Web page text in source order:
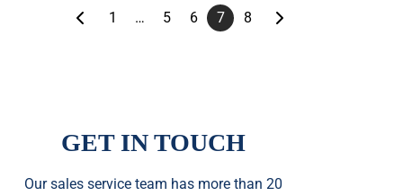
1 … 5 6 7 8
GET IN TOUCH
Our sales service team has more than 20